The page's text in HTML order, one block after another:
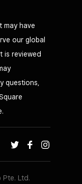
may have
our global
is reviewed
questions,
Pte. Ltd.